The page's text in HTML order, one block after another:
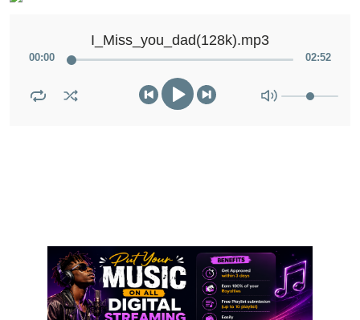
I_Miss_you_dad(128k).mp3
00:00 02:52